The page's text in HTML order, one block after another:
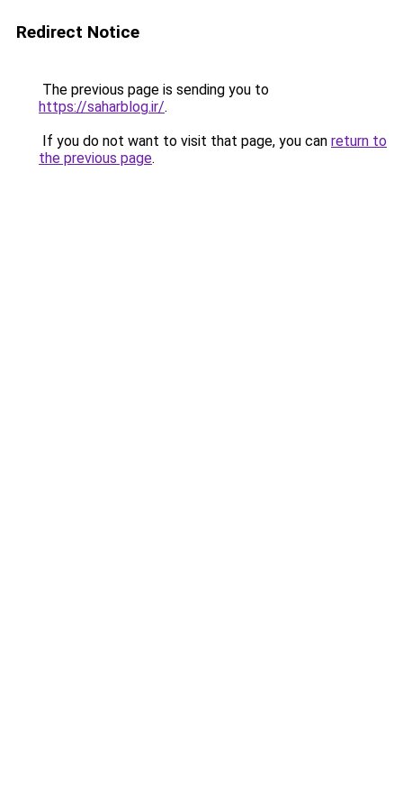
Redirect Notice
The previous page is sending you to
https://saharblog.ir/.
If you do not want to visit that page, you can return to
the previous page.